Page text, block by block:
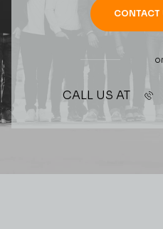
CONTACT
CALL US AT